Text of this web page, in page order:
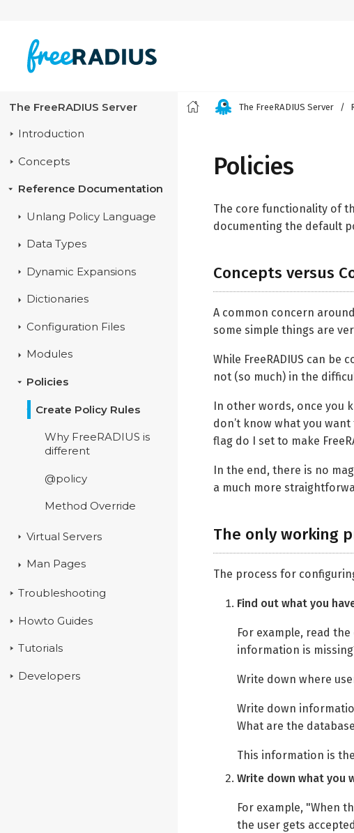
The FreeRADIUS Server
Introduction
Concepts
Reference Documentation
Unlang Policy Language
Data Types
Dynamic Expansions
Dictionaries
Configuration Files
Modules
Policies
Create Policy Rules
Why FreeRADIUS is
different
@policy
Method Override
Virtual Servers
Man Pages
Troubleshooting
Howto Guides
Tutorials
Developers
The FreeRADIUS Server
Policies
The core functionality of
documenting the default
Concepts versus
A common concern
some simple things are
While FreeRADIUS can
not (so much) in the
In other words, once you
don’t know what you
flag do I set to make
In the end, there is no
a much more
The only working
The process for
Find out what you
For example, read
information is
Write down where
Write down
What are the
This information is
Write down what you
For example, "When
the user gets